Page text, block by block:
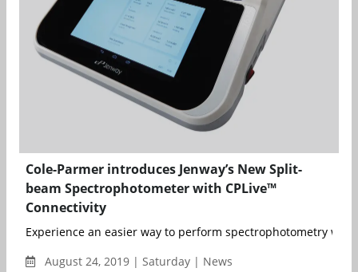
Cole-Parmer introduces Jenway’s New Split-
beam Spectrophotometer with CPLive™
Connectivity
Experience an easier way to perform spectrophotometry with
August 24, 2019 | Saturday | News